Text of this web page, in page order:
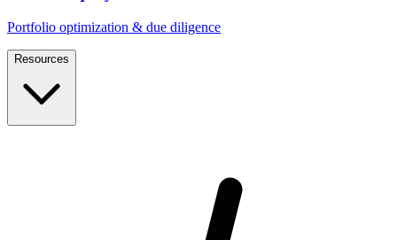
Portfolio optimization & due diligence
Resources